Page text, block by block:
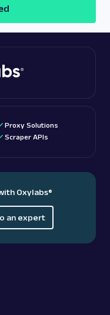
Proxy Solutions
Scraper APIs
Oxylabs®
an expert